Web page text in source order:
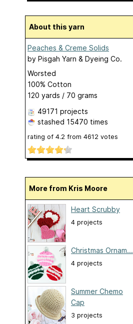
About this yarn
Peaches & Creme Solids
by Pisgah Yarn & Dyeing Co.
Worsted
100% Cotton
120 yards / 70 grams
49171 projects
stashed 15470 times
rating of 4.2 from 4612 votes
More from Kris Moore
Heart Scrubby
4 projects
Christmas Ornam...
4 projects
Summer Chemo
Cap
3 projects